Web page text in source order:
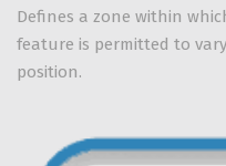
Defines a zone within
feature is permitted to
position.